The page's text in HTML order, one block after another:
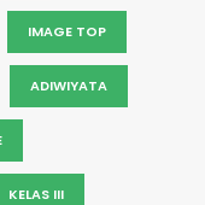
IMAGE TOP
ADIWIYATA
KELAS III